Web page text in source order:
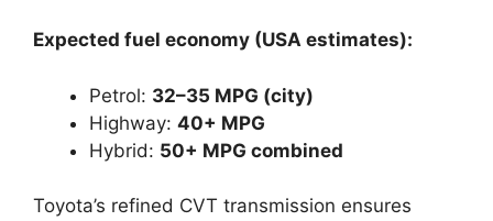
Expected fuel economy (USA estimates):
Petrol: 32–35 MPG (city)
Highway: 40+ MPG
Hybrid: 50+ MPG combined
Toyota’s refined CVT transmission ensures